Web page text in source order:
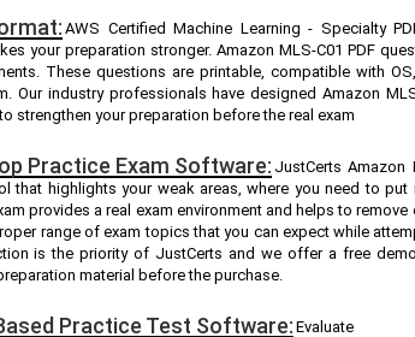
AWS Certified Machine Learning - Specialty
your preparation stronger. Amazon MLS-C01 PDF
These questions are printable, compatible with
Our industry professionals have designed Amazon
strengthen your preparation before the real exam
Practice Exam Software: JustCerts Amazon
that highlights your weak areas, where you need to put
provides a real exam environment and helps to remove
range of exam topics that you can expect while
is the priority of JustCerts and we offer a free
material before the purchase.
Practice Test Software: Evaluate